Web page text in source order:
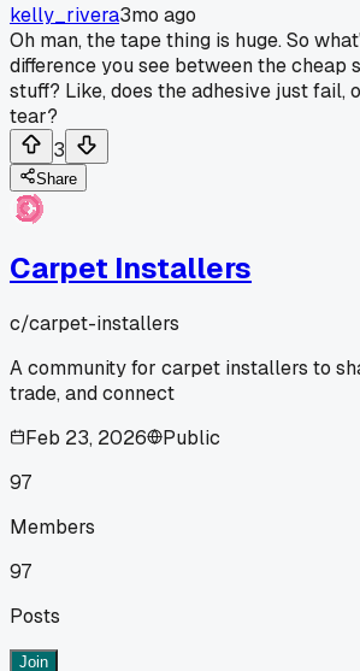
kelly_rivera3mo ago
Oh man, the tape thing is huge. So
difference you see between the cheap
stuff? Like, does the adhesive just fail,
tear?
3
Share
Carpet Installers
c/carpet-installers
A community for carpet installers to
trade, and connect
Feb 23, 2026
Public
97
Members
97
Posts
Join